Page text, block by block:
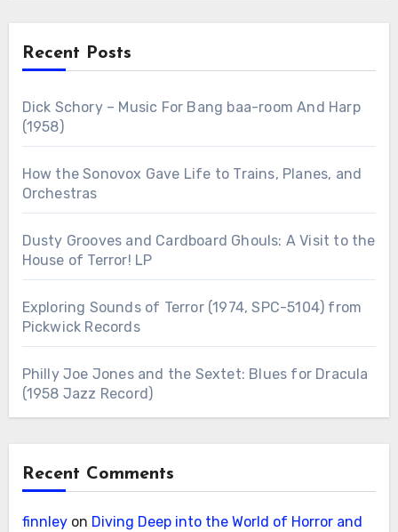
Recent Posts
Dick Schory – Music For Bang baa-room And Harp
(1958)
How the Sonovox Gave Life to Trains, Planes, and
Orchestras
Dusty Grooves and Cardboard Ghouls: A Visit to the
House of Terror! LP
Exploring Sounds of Terror (1974, SPC-5104) from
Pickwick Records
Philly Joe Jones and the Sextet: Blues for Dracula
(1958 Jazz Record)
Recent Comments
finnleyon Diving Deep into the World of Horror and